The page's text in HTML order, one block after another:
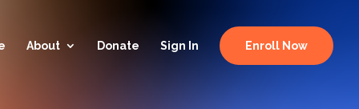
About Donate Sign In Enroll Now